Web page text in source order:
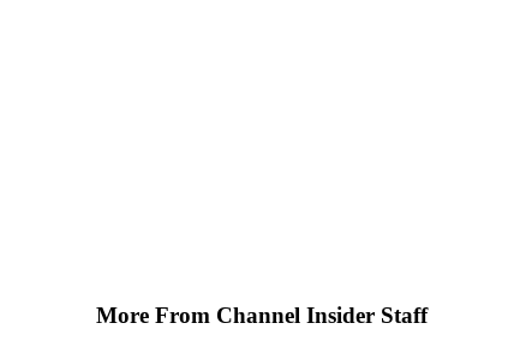
More From Channel Insider Staff